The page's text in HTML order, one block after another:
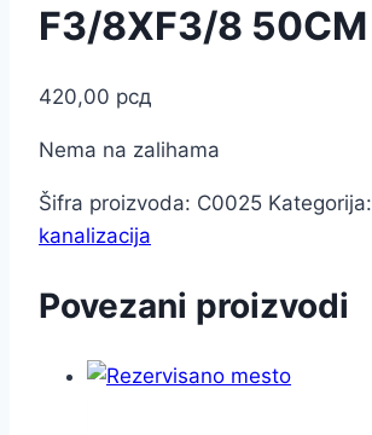
F3/8XF3/8 50CM
420,00 рсд
Nema na zalihama
Šifra proizvoda: C0025 Kategorija:
kanalizacija
Povezani proizvodi